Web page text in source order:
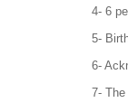
4- 6
5-
6-
7-